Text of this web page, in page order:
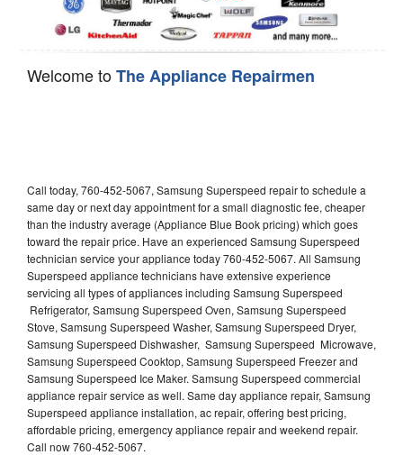
Welcome toThe Appliance Repairmen
Call today, 760-452-5067, Samsung Superspeed repair to schedule a
same day or next day appointment for a small diagnostic fee, cheaper
than the industry average (Appliance Blue Book pricing) which goes
toward the repair price. Have an experienced Samsung Superspeed
technician service your appliance today 760-452-5067. All Samsung
Superspeed appliance technicians have extensive experience
servicing all types of appliances including Samsung Superspeed
Refrigerator, Samsung Superspeed Oven, Samsung Superspeed
Stove, Samsung Superspeed Washer, Samsung Superspeed Dryer,
Samsung Superspeed Dishwasher, Samsung Superspeed Microwave,
Samsung Superspeed Cooktop, Samsung Superspeed Freezer and
Samsung Superspeed Ice Maker. Samsung Superspeed commercial
appliance repair service as well. Same day appliance repair, Samsung
Superspeed appliance installation, ac repair, offering best pricing,
affordable pricing, emergency appliance repair and weekend repair.
Call now 760-452-5067.